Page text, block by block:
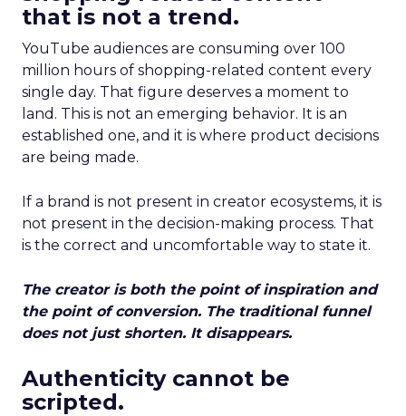
that is not a trend.
YouTube audiences are consuming over 100
million hours of shopping-related content every
single day. That figure deserves a moment to
land. This is not an emerging behavior. It is an
established one, and it is where product decisions
are being made.
If a brand is not present in creator ecosystems, it is
not present in the decision-making process. That
is the correct and uncomfortable way to state it.
The creator is both the point of inspiration and
the point of conversion. The traditional funnel
does not just shorten. It disappears.
Authenticity cannot be
scripted.